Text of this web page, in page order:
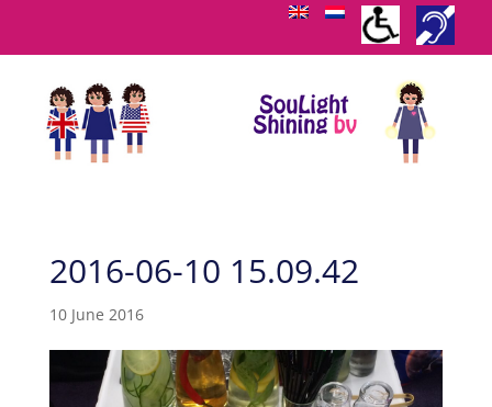
2016-06-10 15.09.42
10 June 2016